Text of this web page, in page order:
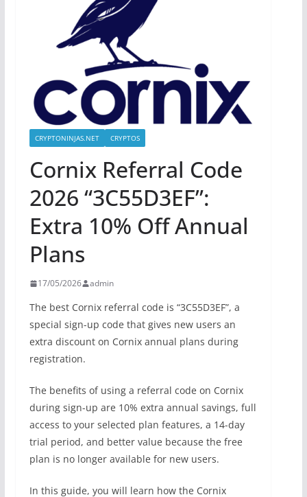
CRYPTONINJAS.NET CRYPTOS
Cornix Referral Code
2026 “3C55D3EF”:
Extra 10% Off Annual
Plans
17/05/2026 admin
The best Cornix referral code is “3C55D3EF”, a
special sign-up code that gives new users an
extra discount on Cornix annual plans during
registration.
The benefits of using a referral code on Cornix
during sign-up are 10% extra annual savings, full
access to your selected plan features, a 14-day
trial period, and better value because the free
plan is no longer available for new users.
In this guide, you will learn how the Cornix